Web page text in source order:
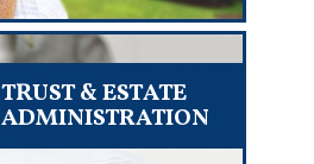
TRUST & ESTATE
ADMINISTRATION